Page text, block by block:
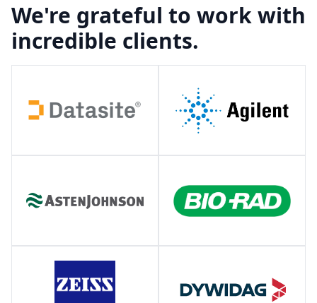
We're grateful to work with
incredible clients.